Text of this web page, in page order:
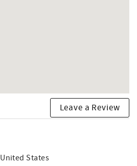
Leave a Review
States